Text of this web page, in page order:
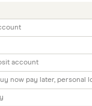
account
now pay later, personal